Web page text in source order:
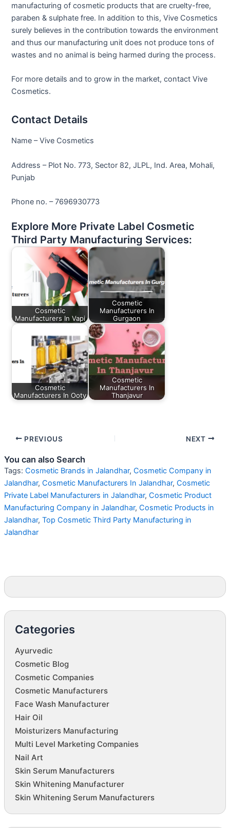
manufacturing of cosmetic products that are cruelty-free,
paraben & sulphate free. In addition to this, Vive Cosmetics
surely believes in the contribution towards the environment
and thus our manufacturing unit does not produce tons of
wastes and no animal is being harmed during the process.
For more details and to grow in the market, contact Vive
Cosmetics.
Contact Details
Name – Vive Cosmetics
Address – Plot No. 773, Sector 82, JLPL, Ind. Area, Mohali,
Punjab
Phone no. – 7696930773
Explore More Private Label Cosmetic
Third Party Manufacturing Services:
Cosmetic
Manufacturers In Vapi
Cosmetic
Manufacturers In
Gurgaon
Cosmetic
Manufacturers In Ooty
Cosmetic
Manufacturers In
Thanjavur
PREVIOUS NEXT
You can also Search
Tags: Cosmetic Brands in Jalandhar, Cosmetic Company in
Jalandhar, Cosmetic Manufacturers In Jalandhar, Cosmetic
Private Label Manufacturers in Jalandhar, Cosmetic Product
Manufacturing Company in Jalandhar, Cosmetic Products in
Jalandhar, Top Cosmetic Third Party Manufacturing in
Jalandhar
Categories
Ayurvedic
Cosmetic Blog
Cosmetic Companies
Cosmetic Manufacturers
Face Wash Manufacturer
Hair Oil
Moisturizers Manufacturing
Multi Level Marketing Companies
Nail Art
Skin Serum Manufacturers
Skin Whitening Manufacturer
Skin Whitening Serum Manufacturers